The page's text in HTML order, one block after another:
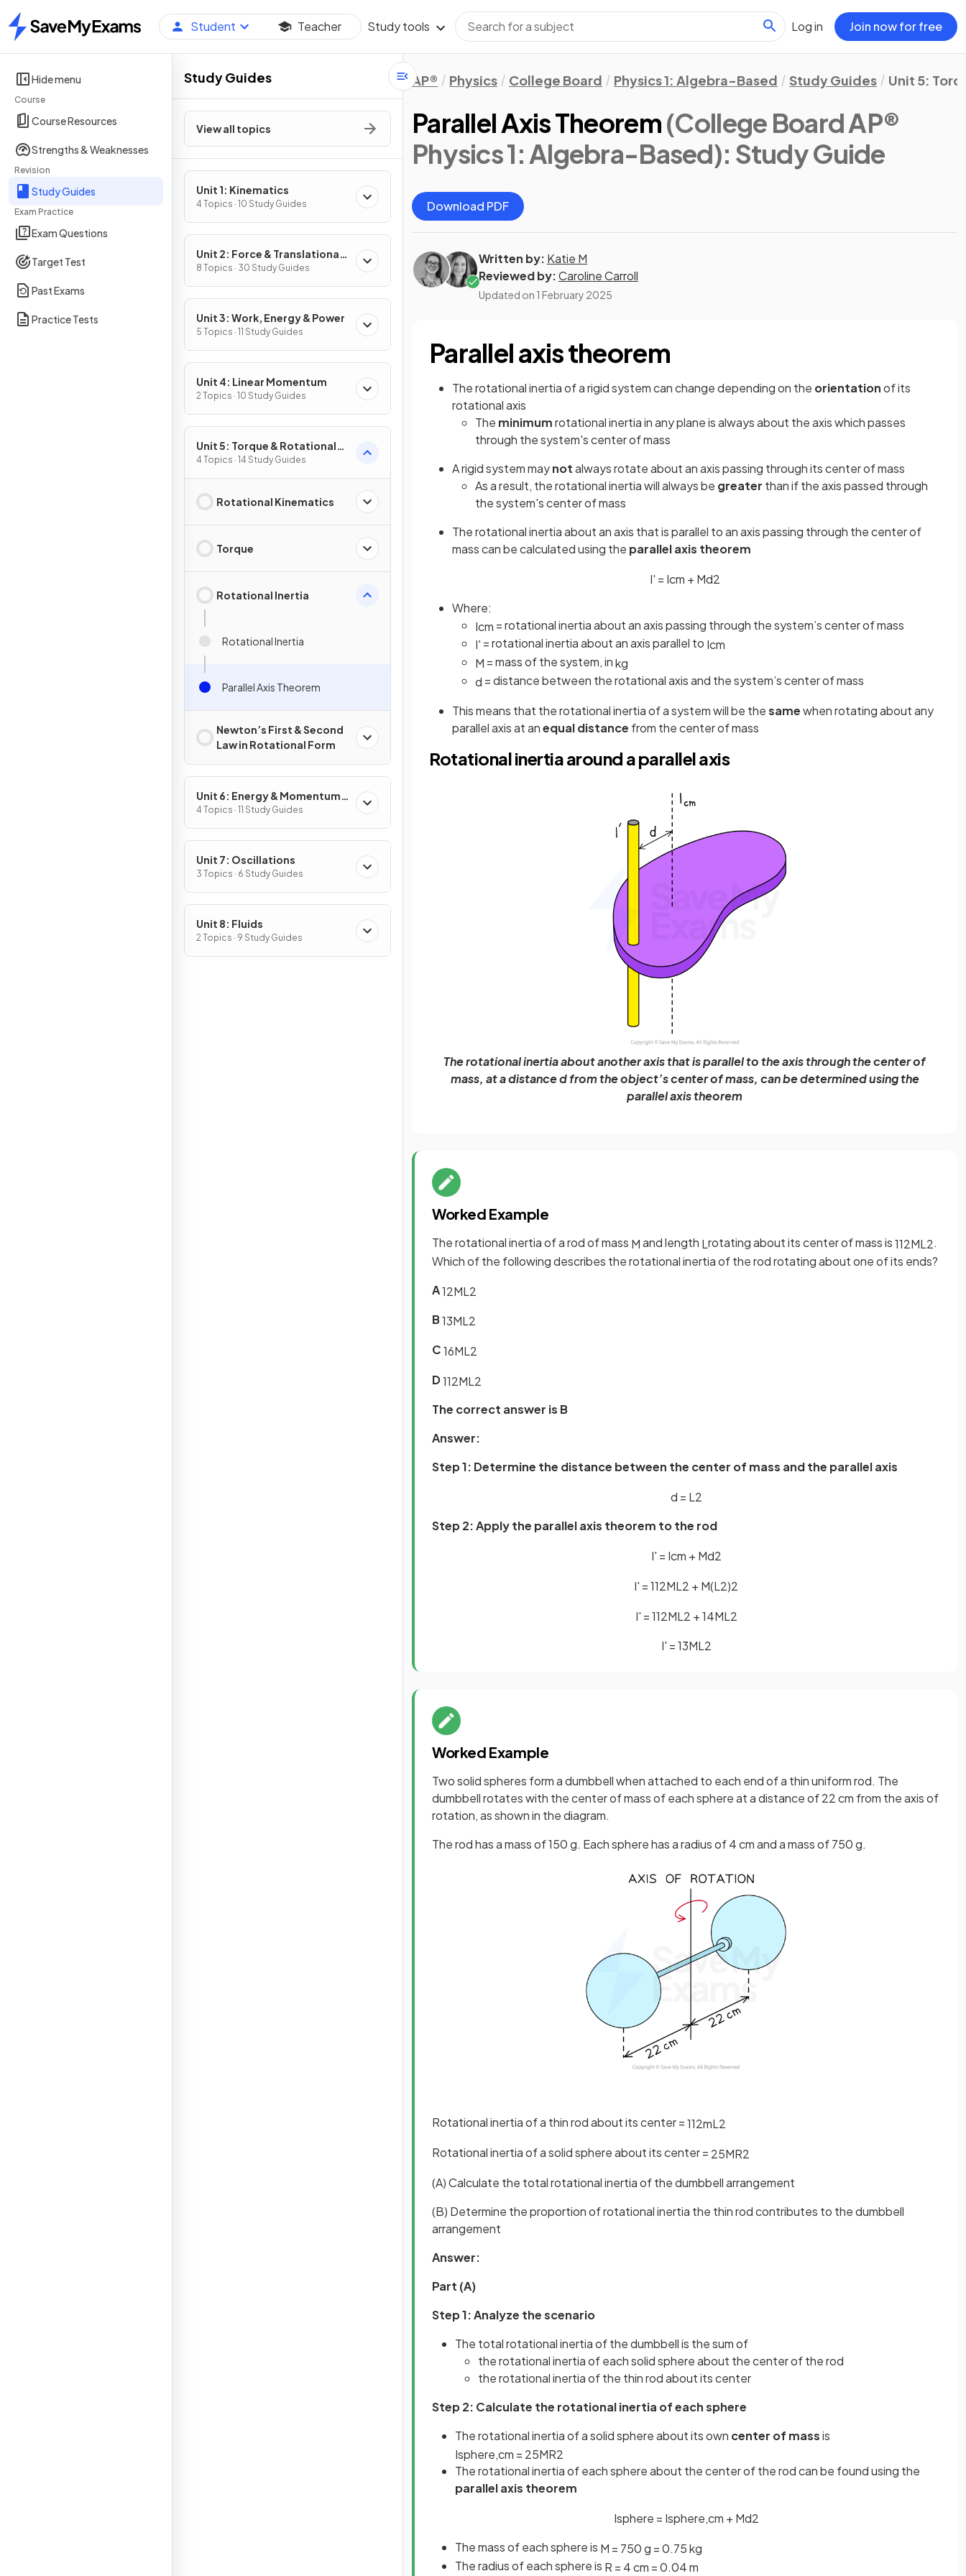
Home
Student Teacher Study tools Log in Join now for free
Hide menu
Course
Course Resources
Strengths & Weaknesses
Revision
Study Guides
Exam Practice
Exam Questions
Target Test
Past Exams
Practice Tests
Study Guides
View all topics
Unit 1: Kinematics
4 Topics · 10 Study Guides
Unit 2: Force & Translational
Dynamics
8 Topics · 30 Study Guides
Unit 3: Work, Energy & Power
5 Topics · 11 Study Guides
Unit 4: Linear Momentum
2 Topics · 10 Study Guides
Unit 5: Torque & Rotational
Dynamics
4 Topics · 14 Study Guides
Rotational Kinematics
Torque
Rotational Inertia
Rotational Inertia
Parallel Axis Theorem
Newton’s First & Second
Law in Rotational Form
Unit 6: Energy & Momentum
of Rotating Systems
4 Topics · 11 Study Guides
Unit 7: Oscillations
3 Topics · 6 Study Guides
Unit 8: Fluids
2 Topics · 9 Study Guides
AP® Physics College Board Physics 1: Algebra-Based Study Guides Unit 5:
Parallel Axis Theorem(College Board AP®
Physics 1: Algebra-Based): Study Guide
Download PDF
Written by: Katie M
Reviewed by:Caroline Carroll
Updated on 1 February 2025
Parallel axis theorem
The rotational inertia of a rigid system can change depending on the orientationof its
rotational axis
The minimumrotational inertia in any plane is always about the axis which passes
through the system's center of mass
A rigid system maynotalways rotate about an axis passing through its center of mass
As a result, the rotational inertia will always be greater than if the axis passed through
the system's center of mass
The rotational inertia about an axis that is parallel to an axis passing through the center of
mass can be calculated using the parallel axis theorem
I' = Icm + Md2
Where:
Icm = rotational inertia about an axis passing through the system’s center of mass
I' = rotational inertia about an axis parallel to Icm
M = mass of the system, inkg
d = distance between the rotational axis and the system’s center of mass
This means that the rotational inertia of a system will be thesamewhen rotating about any
parallel axis at anequal distance from the center of mass
Rotational inertia around a parallel axis
The rotational inertia about another axis that is parallel to the axis through the center of
mass, at a distance d from the object’s center of mass, can be determined using the
parallel axis theorem
Worked Example
The rotational inertia of a rod of mass Mand length Lrotating about its center of mass is112ML2.
Which of the following describes the rotational inertia of the rod rotating about one of its ends?
A12ML2
B13ML2
C16ML2
D112ML2
The correct answer is B
Answer:
Step 1: Determine the distance between the center of mass and the parallel axis
d = L2
Step 2: Apply the parallel axis theorem to the rod
I' = Icm + Md2
I' =112ML2 + M(L2)2
I' =112ML2 +14ML2
I' =13ML2
Worked Example
Two solid spheres form a dumbbell when attached to each end of a thin uniform rod. The
dumbbell rotates with the center of mass of each sphere at a distance of 22 cm from the axis of
rotation, as shown in the diagram.
The rod has a mass of 150 g. Each sphere has a radius of 4 cm and a mass of 750 g.
Rotational inertia of a thin rod about its center =112mL2
Rotational inertia of a solid sphere about its center = 25MR2
(A) Calculate the total rotational inertia of the dumbbell arrangement
(B) Determine the proportion of rotational inertia the thin rod contributes to the dumbbell
arrangement
Answer:
Part (A)
Step 1: Analyze the scenario
The total rotational inertia of the dumbbell is the sum of
the rotational inertia of each solid sphere about the center of the rod
the rotational inertia of the thin rod about its center
Step 2: Calculate the rotational inertia of each sphere
The rotational inertia of a solid sphere about its own center of massis
Isphere,cm = 25MR2
The rotational inertia of each sphere about the center of the rod can be found using the
parallel axis theorem
Isphere = Isphere,cm + Md2
The mass of each sphere is M = 750g =0.75kg
The radius of each sphere is R = 4cm =0.04m